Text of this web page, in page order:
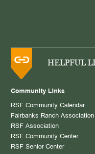
HELPFUL
Community Links
RSF Community Calendar
Fairbanks Ranch Association
RSF Association
RSF Community Center
RSF Senior Center